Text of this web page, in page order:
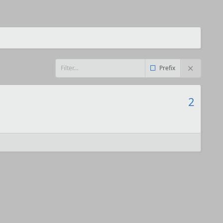
Prefix
2